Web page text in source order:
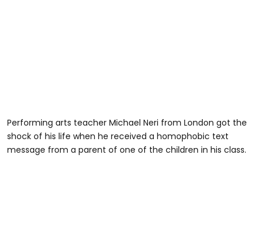
Performing arts teacher Michael Neri from London got the
shock of his life when he received a homophobic text
message from a parent of one of the children in his class.